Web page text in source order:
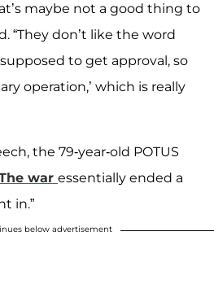
maybe not a good thing to
“They don’t like the word
supposed to get approval, so
operation,’ which is really
the 79-year-old POTUS
war essentially ended a
in.”
below advertisement